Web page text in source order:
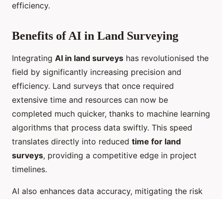
efficiency.
Benefits of AI in Land Surveying
Integrating AI in land surveys has revolutionised the
field by significantly increasing precision and
efficiency. Land surveys that once required
extensive time and resources can now be
completed much quicker, thanks to machine learning
algorithms that process data swiftly. This speed
translates directly into reduced time for land
surveys, providing a competitive edge in project
timelines.
AI also enhances data accuracy, mitigating the risk